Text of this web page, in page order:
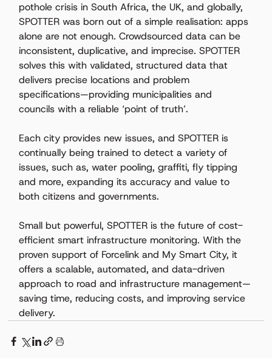
pothole crisis in South Africa, the UK, and globally,
SPOTTER was born out of a simple realisation: apps
alone are not enough. Crowdsourced data can be
inconsistent, duplicative, and imprecise. SPOTTER
solves this with validated, structured data that
delivers precise locations and problem
specifications—providing municipalities and
councils with a reliable ‘point of truth’.
Each city provides new issues, and SPOTTER is
continually being trained to detect a variety of
issues, such as, water pooling, graffiti, fly tipping
and more, expanding its accuracy and value to
both citizens and governments.
Small but powerful, SPOTTER is the future of cost-
efficient smart infrastructure monitoring. With the
proven support of Forcelink and My Smart City, it
offers a scalable, automated, and data-driven
approach to road and infrastructure management—
saving time, reducing costs, and improving service
delivery.